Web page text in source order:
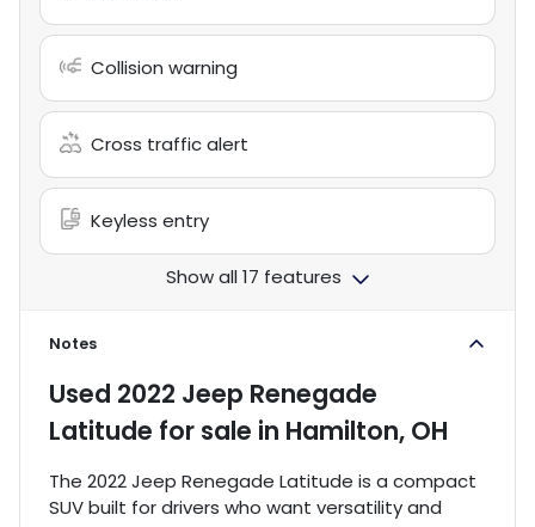
Collision warning
Cross traffic alert
Keyless entry
Show all 17 features
Notes
Used 2022 Jeep Renegade
Latitude for sale in Hamilton, OH
The 2022 Jeep Renegade Latitude is a compact
SUV built for drivers who want versatility and